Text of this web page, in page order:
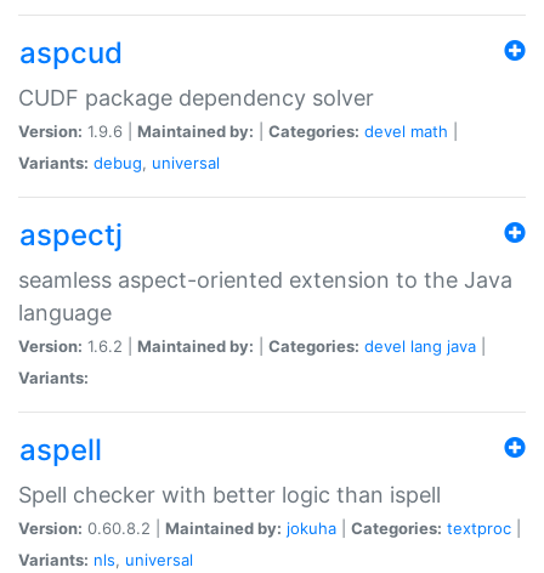
aspcud
CUDF package dependency solver
Version: 1.9.6 | Maintained by: Categories: devel math
Variants: debug, universal
aspectj
seamless aspect-oriented extension to the Java
language
Version: 1.6.2 | Maintained by: Categories: devel lang java
Variants:
aspell
Spell checker with better logic than ispell
Version: 0.60.8.2 | Maintained by: jokuha Categories: textproc
Variants: nls, universal